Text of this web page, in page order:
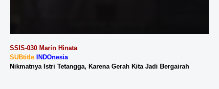
SSIS-030 Marin Hinata
SUBtitle INDOnesia
Nikmatnya Istri Tetangga, Karena Gerah Kita Jadi Bergairah